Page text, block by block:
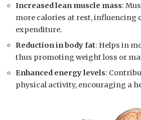
Increased lean muscle mass:
more calories at rest, influencing
expenditure.
Reduction in body‍ fat: Helps in
thus ‍promoting weight loss or
Enhanced energy levels:
physical ​activity, encouraging a